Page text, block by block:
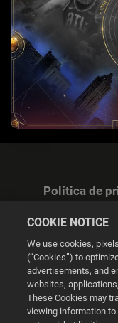
Política de
COOKIE NOTICE
We use cookies,
(“Cookies”) to
advertisements, and
websites,
These Cookies may
viewing information to